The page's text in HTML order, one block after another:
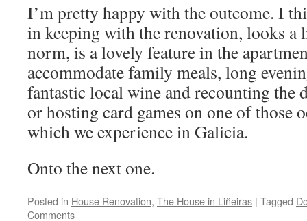
I’m pretty happy with the outcome. I
in keeping with the renovation, looks a
norm, is a lovely feature in the
accommodate family meals, long
fantastic local wine and recounting the
or hosting card games on one of those
which we experience in Galicia.
Onto the next one.
Posted in House Renovation, The House in Liñeiras | Tagged
Comments